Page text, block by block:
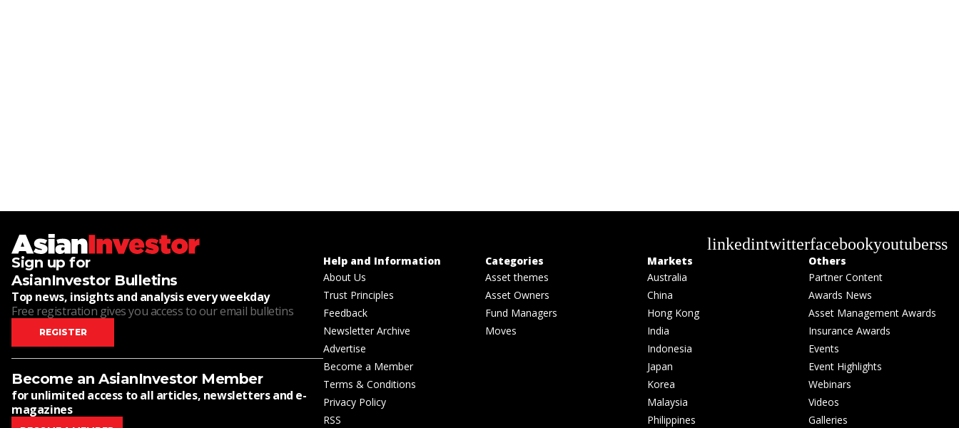
linkedintwitterfacebookyoutuberss
Sign up for
AsianInvestor Bulletins
Top news, insights and analysis every weekday
Free registration gives you access to our email bulletins
REGISTER
Become an AsianInvestor Member
for unlimited access to all articles, newsletters and e-
magazines
Help and Information
About Us
Trust Principles
Feedback
Newsletter Archive
Advertise
Become a Member
Terms & Conditions
Privacy Policy
RSS
Categories
Asset themes
Asset Owners
Fund Managers
Moves
Markets
Australia
China
Hong Kong
India
Indonesia
Japan
Korea
Malaysia
Philippines
Others
Partner Content
Awards News
Asset Management Awards
Insurance Awards
Events
Event Highlights
Webinars
Videos
Galleries